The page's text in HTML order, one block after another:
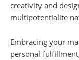
creativity and
multipotentialite
Embracing your
personal